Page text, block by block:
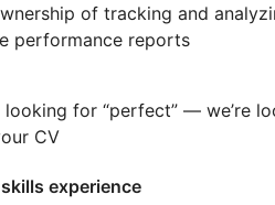
of tracking and
performance reports
looking for “perfect” — we’re
CV
experience